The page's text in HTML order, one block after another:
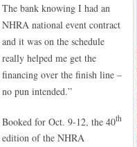
The bank knowing I had an
NHRA national event contract
and it was on the schedule
really helped me get the
financing over the finish line –
no pun intended.”
Booked for Oct. 9-12, the 40th
edition of the NHRA